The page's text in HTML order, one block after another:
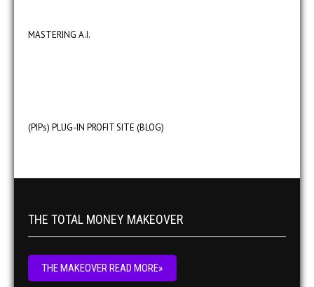
MASTERING A.I.
(PIPs) PLUG-IN PROFIT SITE (BLOG)
THE TOTAL MONEY MAKEOVER
THE MAKEOVER READ MORE»